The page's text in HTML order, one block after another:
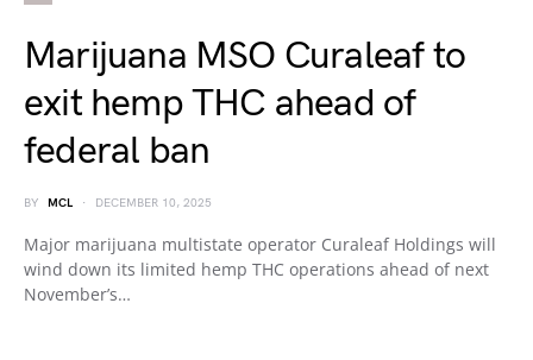
Marijuana MSO Curaleaf to
exit hemp THC ahead of
federal ban
BY MCL DECEMBER 10, 2025
Major marijuana multistate operator Curaleaf Holdings will
wind down its limited hemp THC operations ahead of next
November’s…